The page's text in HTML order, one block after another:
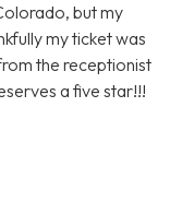
but my
my ticket was
the receptionist
a five star!!!